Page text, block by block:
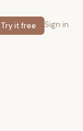
Try it free Sign in